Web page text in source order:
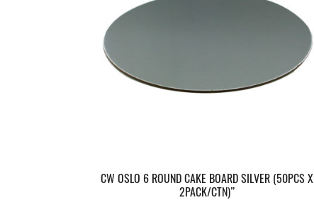
CW OSLO 6 ROUND CAKE BOARD SILVER (50PCS X
2PACK/CTN)”